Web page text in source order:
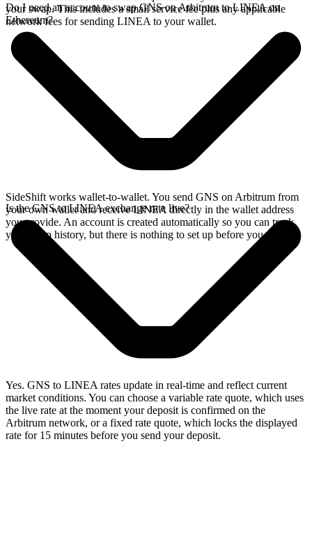
your swap. This includes a small service fee plus any applicable
network fees for sending LINEA to your wallet.
Do I need an account to swap GNS on Arbitrum to LINEA on
Ethereum?
SideShift works wallet-to-wallet. You send GNS on Arbitrum from
your own wallet and receive LINEA directly in the wallet address
you provide. An account is created automatically so you can track
your swap history, but there is nothing to set up before you swap.
Is the GNS to LINEA exchange rate live?
Yes. GNS to LINEA rates update in real-time and reflect current
market conditions. You can choose a variable rate quote, which uses
the live rate at the moment your deposit is confirmed on the
Arbitrum network, or a fixed rate quote, which locks the displayed
rate for 15 minutes before you send your deposit.